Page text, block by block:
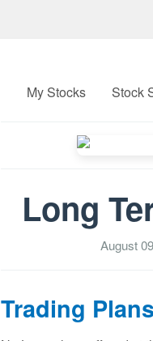
My Stocks Stock
Long
August
Trading